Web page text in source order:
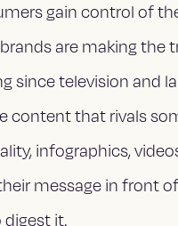
gain control of
are making the
since television and
content that rivals
infographics,
message in front
digest it.